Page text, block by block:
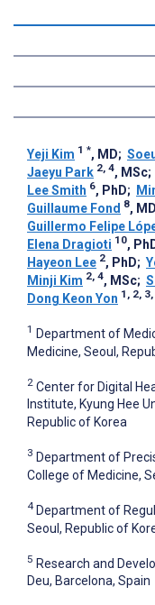
Yeji Kim 1 *, MD;
Jaeyu Park 2, 4, MSc;
Lee Smith 6, PhD;
Guillaume Fond 8,
Guillermo Felipe
Elena Dragioti 10,
Hayeon Lee 2, PhD;
Minji Kim 2, 4, MSc;
Dong Keon Yon 1, 2,
1 Department of
Medicine, Seoul,
2 Center for Digital
Institute, Kyung Hee
Republic of Korea
3 Department of
College of Medicine,
4 Department of
Seoul, Republic of
5 Research and
Deu, Barcelona, Spain